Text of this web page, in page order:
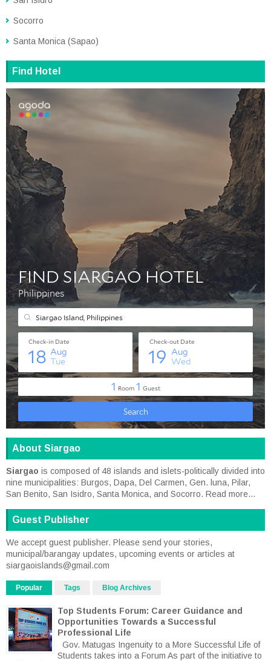
Socorro
Santa Monica (Sapao)
Find Hotel
About Siargao
Siargao is composed of 48 islands and islets-politically divided into
nine municipalities: Burgos, Dapa, Del Carmen, Gen. luna, Pilar,
San Benito, San Isidro, Santa Monica, and Socorro. Read more...
Guest Publisher
We accept guest publisher. Please send your stories,
municipal/barangay updates, upcoming events or articles at
siargaoislands@gmail.com
Popular Tags Blog Archives
Top Students Forum: Career Guidance and
Opportunities Towards a Successful
Professional Life
Gov. Matugas Ingenuity to a More Successful Life of
Students takes into a Forum As part of the initiative to